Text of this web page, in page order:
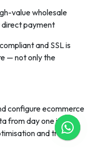
value wholesale
payment
and SSL is
— not only the
configure ecommerce
from day one is
and traffic